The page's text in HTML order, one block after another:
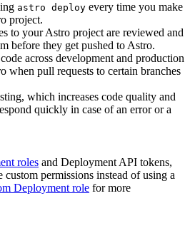
astro deploy every time you make
project.
to your Astro project are reviewed and
before they get pushed to Astro.
across development and production
when pull requests to certain branches
which increases code quality and
quickly in case of an error or a
roles and Deployment API tokens,
permissions instead of using a
Deployment role for more